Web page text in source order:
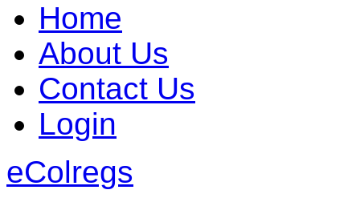
Home
About Us
Contact Us
Login
eColregs